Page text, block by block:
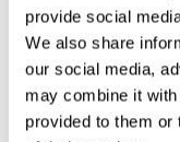
provide social
We also share
our social media,
may combine it
provided to them or
By completing
different insights
what are your
some training.